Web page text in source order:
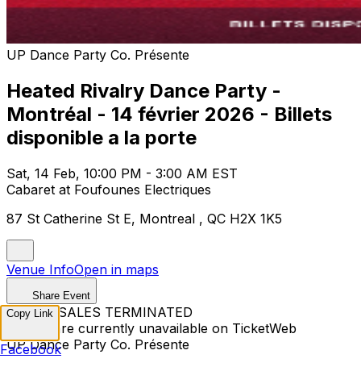
UP Dance Party Co. Présente
Heated Rivalry Dance Party -
Montréal - 14 février 2026 - Billets
disponible a la porte
Sat, 14 Feb, 10:00 PM - 3:00 AM EST
Cabaret at Foufounes Electriques
87 St Catherine St E, Montreal , QC H2X 1K5
Venue InfoOpen in maps
Share Event
TICKET SALES TERMINATED
Tickets are currently unavailable on TicketWeb
UP Dance Party Co. Présente
Copy Link
Facebook